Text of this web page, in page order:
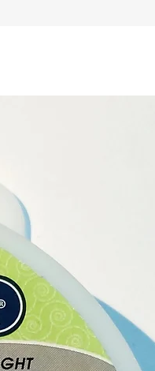
from our online store or